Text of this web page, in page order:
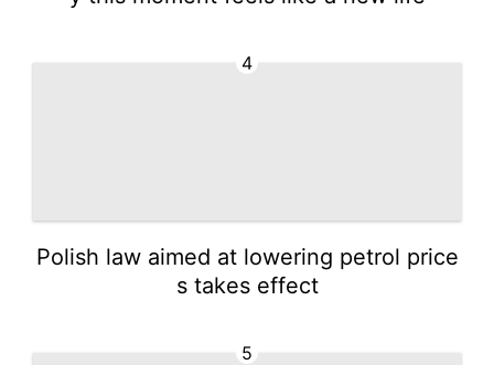
4
Polish law aimed at lowering petrol price
s takes effect
5